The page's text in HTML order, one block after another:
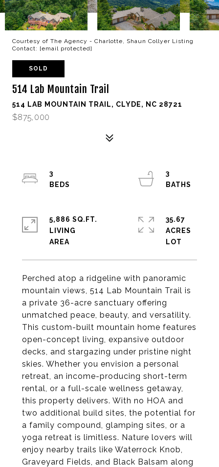
Courtesy of The Agency - Charlotte, Shaun Collyer Listing
Contact: [email protected]
SOLD
514 Lab Mountain Trail
514 LAB MOUNTAIN TRAIL, CLYDE, NC 28721
$875,000
Perched atop a ridgeline with panoramic
mountain views, 514 Lab Mountain Trail is
a private 36-acre sanctuary offering
unmatched peace, beauty, and versatility.
This custom-built mountain home features
open-concept living, expansive outdoor
decks, and stargazing under pristine night
skies. Whether you envision a personal
retreat, an income-producing short-term
rental, or a full-scale wellness getaway,
this property delivers. With no HOA and
two additional build sites, the potential for
a family compound, glamping sites, or a
yoga retreat is limitless. Nature lovers will
enjoy nearby trails like Waterrock Knob,
Graveyard Fields, and Black Balsam along
3
3
5,886 SQ.FT.
LIVING
35.67
ACRES